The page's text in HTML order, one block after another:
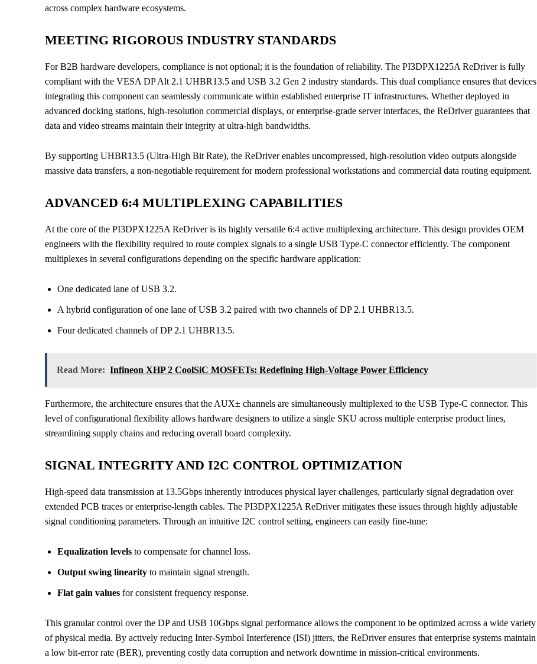
across complex hardware ecosystems.
MEETING RIGOROUS INDUSTRY STANDARDS
For B2B hardware developers, compliance is not optional; it is the foundation of reliability. The PI3DPX1225A ReDriver is fully
compliant with the VESA DP Alt 2.1 UHBR13.5 and USB 3.2 Gen 2 industry standards. This dual compliance ensures that devices
integrating this component can seamlessly communicate within established enterprise IT infrastructures. Whether deployed in
advanced docking stations, high-resolution commercial displays, or enterprise-grade server interfaces, the ReDriver guarantees that
data and video streams maintain their integrity at ultra-high bandwidths.
By supporting UHBR13.5 (Ultra-High Bit Rate), the ReDriver enables uncompressed, high-resolution video outputs alongside
massive data transfers, a non-negotiable requirement for modern professional workstations and commercial data routing equipment.
ADVANCED 6:4 MULTIPLEXING CAPABILITIES
At the core of the PI3DPX1225A ReDriver is its highly versatile 6:4 active multiplexing architecture. This design provides OEM
engineers with the flexibility required to route complex signals to a single USB Type-C connector efficiently. The component
multiplexes in several configurations depending on the specific hardware application:
One dedicated lane of USB 3.2.
A hybrid configuration of one lane of USB 3.2 paired with two channels of DP 2.1 UHBR13.5.
Four dedicated channels of DP 2.1 UHBR13.5.
Read More: Infineon XHP 2 CoolSiC MOSFETs: Redefining High-Voltage Power Efficiency
Furthermore, the architecture ensures that the AUX± channels are simultaneously multiplexed to the USB Type-C connector. This
level of configurational flexibility allows hardware designers to utilize a single SKU across multiple enterprise product lines,
streamlining supply chains and reducing overall board complexity.
SIGNAL INTEGRITY AND I2C CONTROL OPTIMIZATION
High-speed data transmission at 13.5Gbps inherently introduces physical layer challenges, particularly signal degradation over
extended PCB traces or enterprise-length cables. The PI3DPX1225A ReDriver mitigates these issues through highly adjustable
signal conditioning parameters. Through an intuitive I2C control setting, engineers can easily fine-tune:
Equalization levels to compensate for channel loss.
Output swing linearity to maintain signal strength.
Flat gain values for consistent frequency response.
This granular control over the DP and USB 10Gbps signal performance allows the component to be optimized across a wide variety
of physical media. By actively reducing Inter-Symbol Interference (ISI) jitters, the ReDriver ensures that enterprise systems maintain
a low bit-error rate (BER), preventing costly data corruption and network downtime in mission-critical environments.